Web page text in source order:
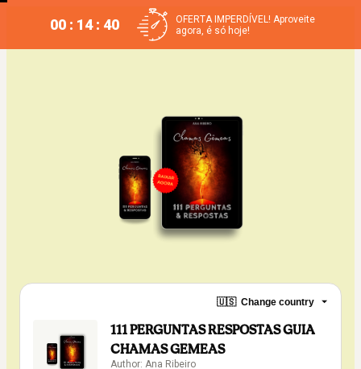
00 : 14 : 40
OFERTA IMPERDÍVEL! Aproveite
agora, é só hoje!
🇺🇸 Change country
111 PERGUNTAS RESPOSTAS GUIA
CHAMAS GEMEAS
Author: Ana Ribeiro